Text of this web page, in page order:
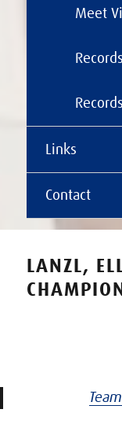
Meet
Links
Contact
LANZL,